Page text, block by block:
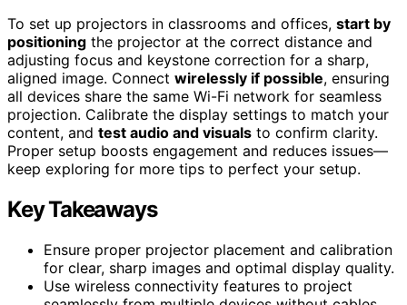
To set up projectors in classrooms and offices, start by
positioning the projector at the correct distance and
adjusting focus and keystone correction for a sharp,
aligned image. Connect wirelessly if possible, ensuring
all devices share the same Wi-Fi network for seamless
projection. Calibrate the display settings to match your
content, and test audio and visuals to confirm clarity.
Proper setup boosts engagement and reduces issues—
keep exploring for more tips to perfect your setup.
Key Takeaways
Ensure proper projector placement and calibration
for clear, sharp images and optimal display quality.
Use wireless connectivity features to project